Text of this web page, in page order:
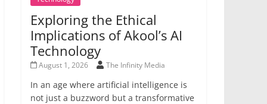
Exploring the Ethical
Implications of Akool’s AI
Technology
August 1, 2026 The Infinity Media
In an age where artificial intelligence is
not just a buzzword but a transformative